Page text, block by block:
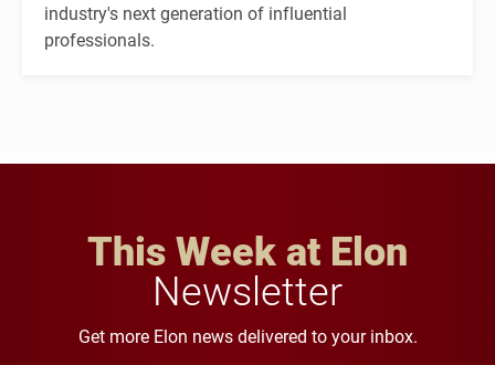
industry's next generation of influential
professionals.
This Week at Elon
Newsletter
Get more Elon news delivered to your inbox.